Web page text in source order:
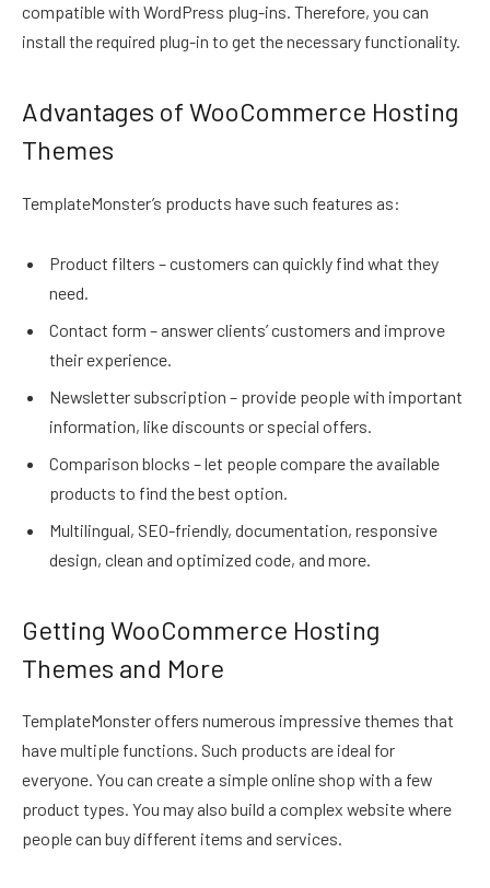
compatible with WordPress plug-ins. Therefore, you can
install the required plug-in to get the necessary functionality.
Advantages of WooCommerce Hosting
Themes
TemplateMonster’s products have such features as:
Product filters – customers can quickly find what they
need.
Contact form – answer clients’ customers and improve
their experience.
Newsletter subscription – provide people with important
information, like discounts or special offers.
Comparison blocks – let people compare the available
products to find the best option.
Multilingual, SEO-friendly, documentation, responsive
design, clean and optimized code, and more.
Getting WooCommerce Hosting
Themes and More
TemplateMonster offers numerous impressive themes that
have multiple functions. Such products are ideal for
everyone. You can create a simple online shop with a few
product types. You may also build a complex website where
people can buy different items and services.